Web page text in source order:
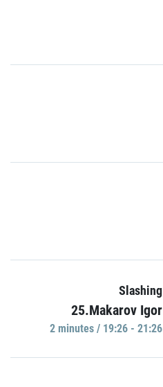
Slashing
25.Makarov Igor
2 minutes / 19:26 - 21:26